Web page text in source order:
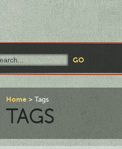
Home Tags
TAGS